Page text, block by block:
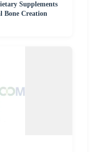
Supplements
Bone Creation